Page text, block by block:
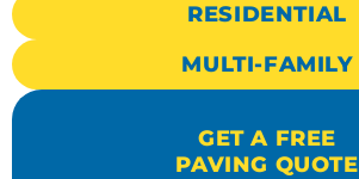
RESIDENTIAL
MULTI-FAMILY
GET A FREE
PAVING QUOTE